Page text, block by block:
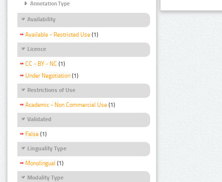
Annotation Type
Availability
Available - Restricted Use (1)
Licence
CC - BY - NC (1)
Under Negotiation (1)
Restrictions of Use
Academic - Non Commercial Use (1)
Validated
False (1)
Linguality Type
Monolingual (1)
Modality Type